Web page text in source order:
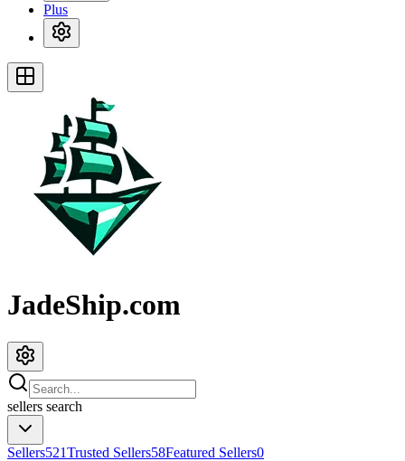
Plus
JadeShip.com
sellers search
Sellers521Trusted Sellers58Featured Sellers0